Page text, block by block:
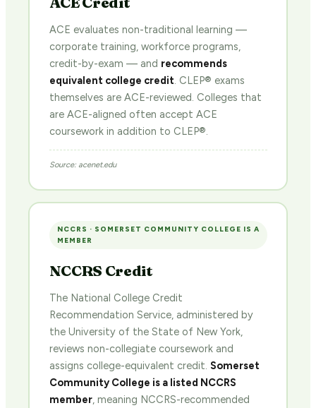
ACE evaluates non-traditional learning —
corporate training, workforce programs,
credit-by-exam — and recommends
equivalent college credit. CLEP® exams
themselves are ACE-reviewed. Colleges that
are ACE-aligned often accept ACE
coursework in addition to CLEP®.
Source: acenet.edu
NCCRS · SOMERSET COMMUNITY COLLEGE IS A
MEMBER
NCCRS Credit
The National College Credit
Recommendation Service, administered by
the University of the State of New York,
reviews non-collegiate coursework and
assigns college-equivalent credit. Somerset
Community College is a listed NCCRS
member, meaning NCCRS-recommended